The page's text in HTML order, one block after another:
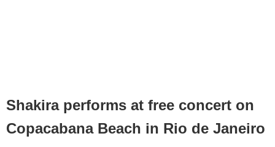
Shakira performs at free concert on
Copacabana Beach in Rio de Janeiro